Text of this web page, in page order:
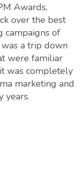
Awards,
over the best
campaigns of
a trip down
were familiar
was completely
marketing and
years.